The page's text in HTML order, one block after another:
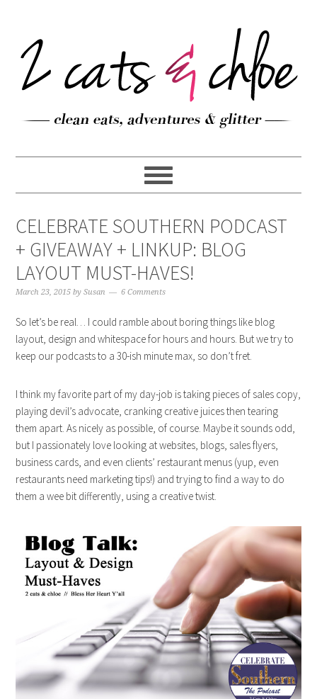
CELEBRATE SOUTHERN PODCAST
+ GIVEAWAY + LINKUP: BLOG
LAYOUT MUST-HAVES!
March 23, 2015 bySusan 6 Comments
So let’s be real… I could ramble about boring things like blog
layout, design and whitespace for hours and hours. But we try to
keep our podcasts to a 30-ish minute max, so don’t fret.
I think my favorite part of my day-job is taking pieces of sales copy,
playing devil’s advocate, cranking creative juices then tearing
them apart. As nicely as possible, of course. Maybe it sounds odd,
but I passionately love looking at websites, blogs, sales flyers,
business cards, and even clients’ restaurant menus (yup, even
restaurants need marketing tips!) and trying to find a way to do
them a wee bit differently, using a creative twist.